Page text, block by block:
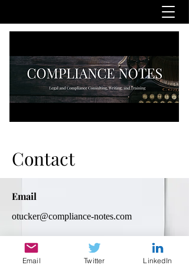
Contact
Email
otucker@compliance-notes.com
Social Media
Email Twitter LinkedIn